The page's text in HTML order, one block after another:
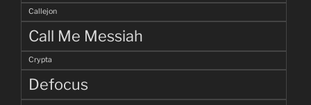
Callejon
Call Me Messiah
Crypta
Defocus